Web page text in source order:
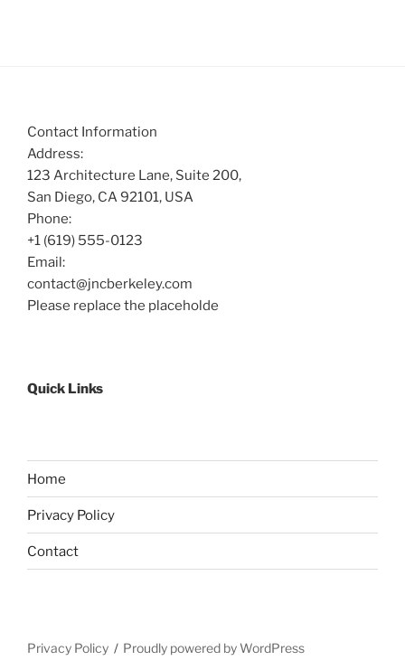
Contact Information
Address:
123 Architecture Lane, Suite 200,
San Diego, CA 92101, USA
Phone:
+1 (619) 555-0123
Email:
contact@jncberkeley.com
Please replace the placeholde
Quick Links
Home
Privacy Policy
Contact
Privacy Policy Proudly powered by WordPress